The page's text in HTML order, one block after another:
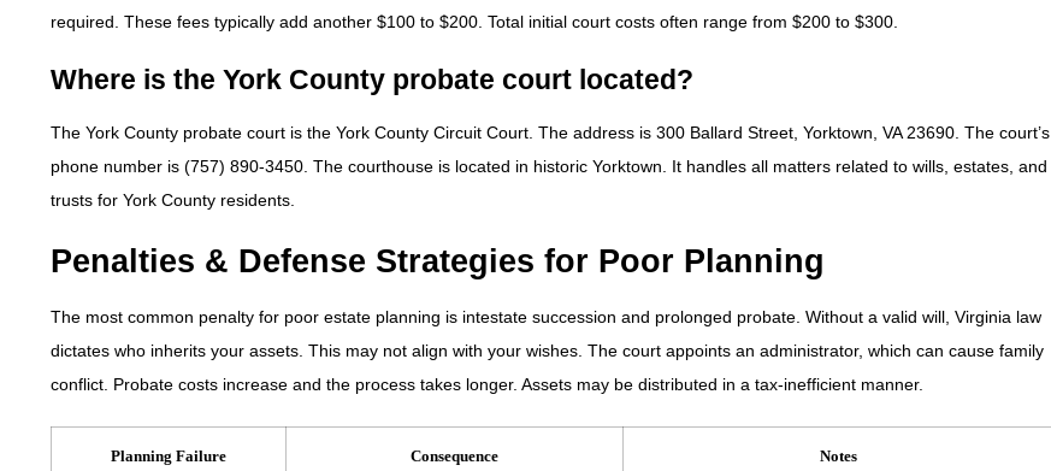
required. These fees typically add another $100 to $200. Total initial court costs often range from $200 to $300.
Where is the York County probate court located?
The York County probate court is the York County Circuit Court. The address is 300 Ballard Street, Yorktown, VA 23690. The court’s
phone number is (757) 890-3450. The courthouse is located in historic Yorktown. It handles all matters related to wills, estates, and
trusts for York County residents.
Penalties & Defense Strategies for Poor Planning
The most common penalty for poor estate planning is intestate succession and prolonged probate. Without a valid will, Virginia law
dictates who inherits your assets. This may not align with your wishes. The court appoints an administrator, which can cause family
conflict. Probate costs increase and the process takes longer. Assets may be distributed in a tax-inefficient manner.
Planning Failure Consequence Notes